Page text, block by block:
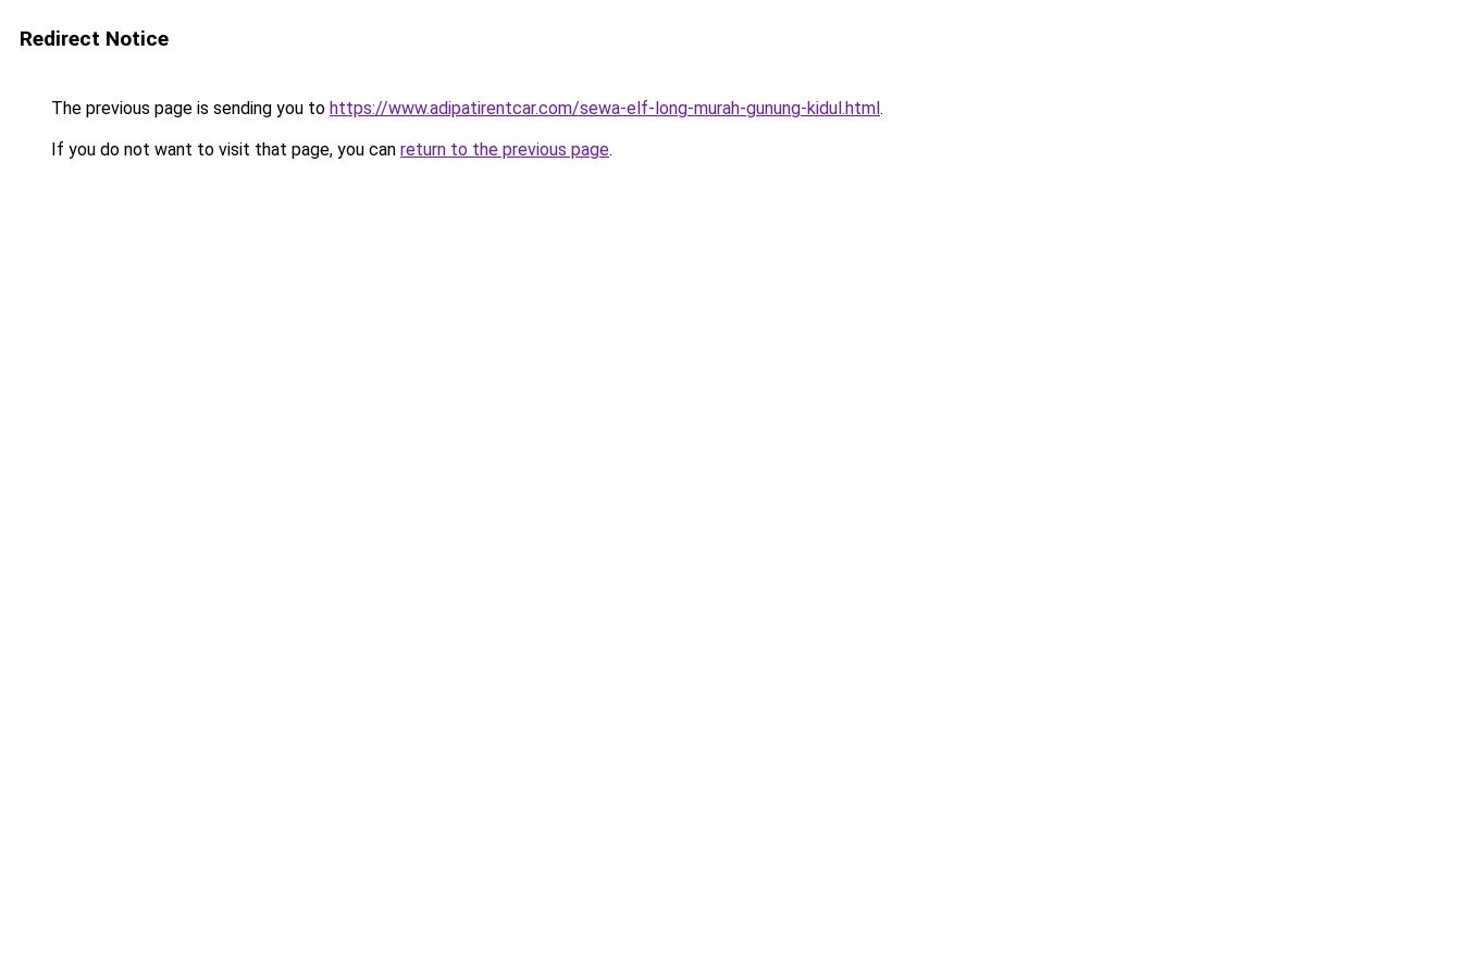
Redirect Notice
The previous page is sending you to https://www.adipatirentcar.com/sewa-elf-long-murah-gunung-kidul.html.
If you do not want to visit that page, you can return to the previous page.